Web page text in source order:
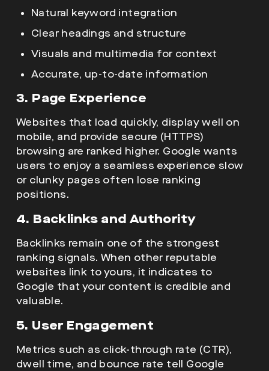
Natural keyword integration
Clear headings and structure
Visuals and multimedia for context
Accurate, up-to-date information
3. Page Experience
Websites that load quickly, display well on
mobile, and provide secure (HTTPS)
browsing are ranked higher. Google wants
users to enjoy a seamless experience slow
or clunky pages often lose ranking
positions.
4. Backlinks and Authority
Backlinks remain one of the strongest
ranking signals. When other reputable
websites link to yours, it indicates to
Google that your content is credible and
valuable.
5. User Engagement
Metrics such as click-through rate (CTR),
dwell time, and bounce rate tell Google